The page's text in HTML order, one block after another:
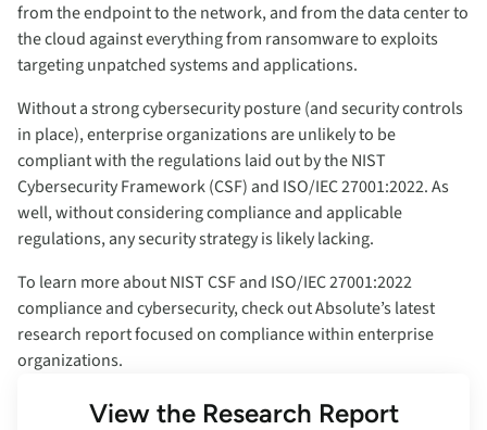
from the endpoint to the network, and from the data center to
the cloud against everything from ransomware to exploits
targeting unpatched systems and applications.
Without a strong cybersecurity posture (and security controls
in place), enterprise organizations are unlikely to be
compliant with the regulations laid out by the NIST
Cybersecurity Framework (CSF) and ISO/IEC 27001:2022. As
well, without considering compliance and applicable
regulations, any security strategy is likely lacking.
To learn more about NIST CSF and ISO/IEC 27001:2022
compliance and cybersecurity, check out Absolute’s latest
research report focused on compliance within enterprise
organizations.
View the Research Report